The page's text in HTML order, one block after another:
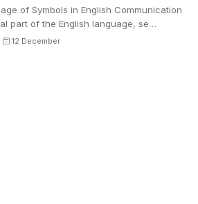
of Symbols in English Communication
part of the English language, se…
12 December